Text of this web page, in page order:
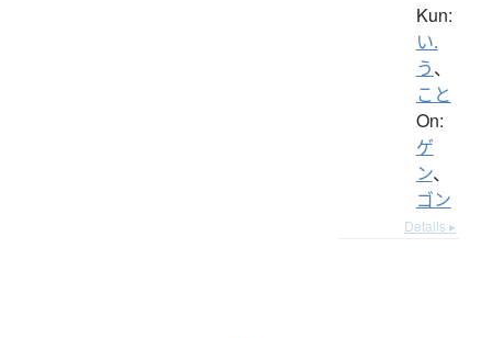
Kun:
い.
う、
こと
On:
ゲ
ン、
ゴン
Details ▸